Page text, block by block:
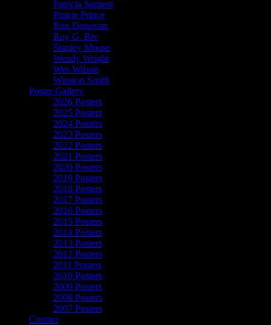
Patricia Sargent
Prairie Prince
Ron Donovan
Roy G. Biv
Stanley Mouse
Wendy Wright
Wes Wilson
Winston Smith
Poster Gallery
2026 Posters
2025 Posters
2024 Posters
2023 Posters
2022 Posters
2021 Posters
2020 Posters
2019 Posters
2018 Posters
2017 Posters
2016 Posters
2015 Posters
2014 Posters
2013 Posters
2012 Posters
2011 Posters
2010 Posters
2009 Posters
2008 Posters
2007 Posters
Contact